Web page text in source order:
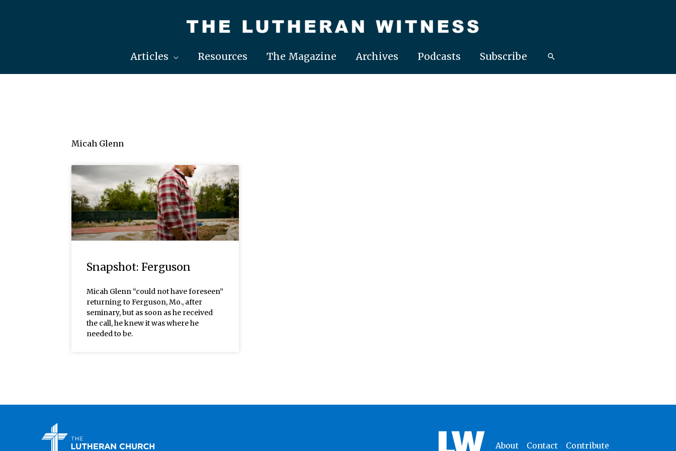
Articles Resources The Magazine Archives Podcasts Subscribe
Micah Glenn
Snapshot: Ferguson
Micah Glenn “could not have foreseen”
returning to Ferguson, Mo., after
seminary, but as soon as he received
the call, he knew it was where he
needed to be.
About Contact Contribute